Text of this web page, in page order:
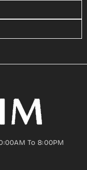
To 8:00PM